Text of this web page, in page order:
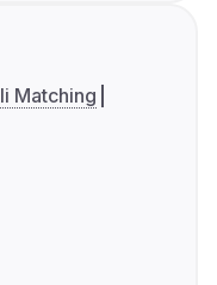
Matching